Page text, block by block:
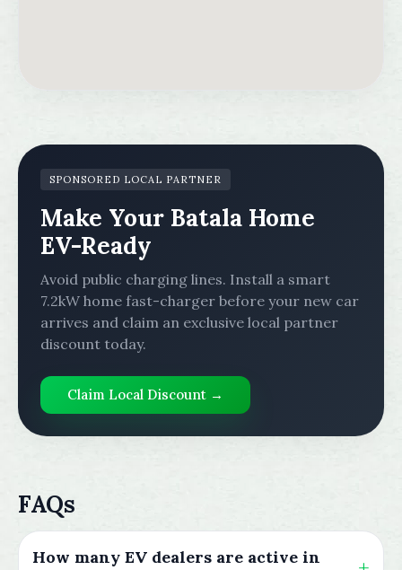
SPONSORED LOCAL PARTNER
Make Your Batala Home
EV-Ready
Avoid public charging lines. Install a smart
7.2kW home fast-charger before your new car
arrives and claim an exclusive local partner
discount today.
Claim Local Discount →
FAQs
How many EV dealers are active in